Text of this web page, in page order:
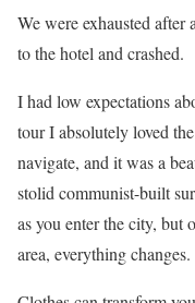
We were exhausted
to the hotel and crashed.
I had low expectations
tour I absolutely loved
navigate, and it was a
stolid communist-built
as you enter the city, but
area, everything changes.